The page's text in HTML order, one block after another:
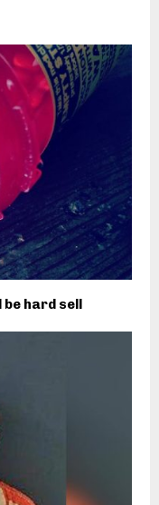
hard sell